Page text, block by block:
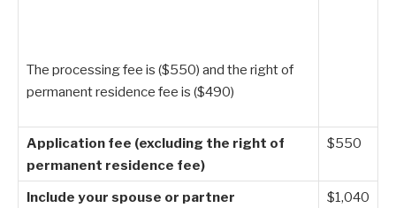
The processing fee is ($550) and the right of
permanent residence fee is ($490)
Application fee (excluding the right of
permanent residence fee)
$550
Include your spouse or partner $1,040